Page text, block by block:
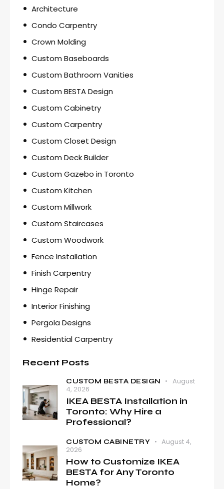
Architecture
Condo Carpentry
Crown Molding
Custom Baseboards
Custom Bathroom Vanities
Custom BESTA Design
Custom Cabinetry
Custom Carpentry
Custom Closet Design
Custom Deck Builder
Custom Gazebo in Toronto
Custom Kitchen
Custom Millwork
Custom Staircases
Custom Woodwork
Fence Installation
Finish Carpentry
Hinge Repair
Interior Finishing
Pergola Designs
Residential Carpentry
Recent Posts
CUSTOM BESTA DESIGN
August
4, 2026
IKEA BESTA Installation in
Toronto: Why Hire a
Professional?
CUSTOM CABINETRY
August 4,
2026
How to Customize IKEA
BESTA for Any Toronto
Home?